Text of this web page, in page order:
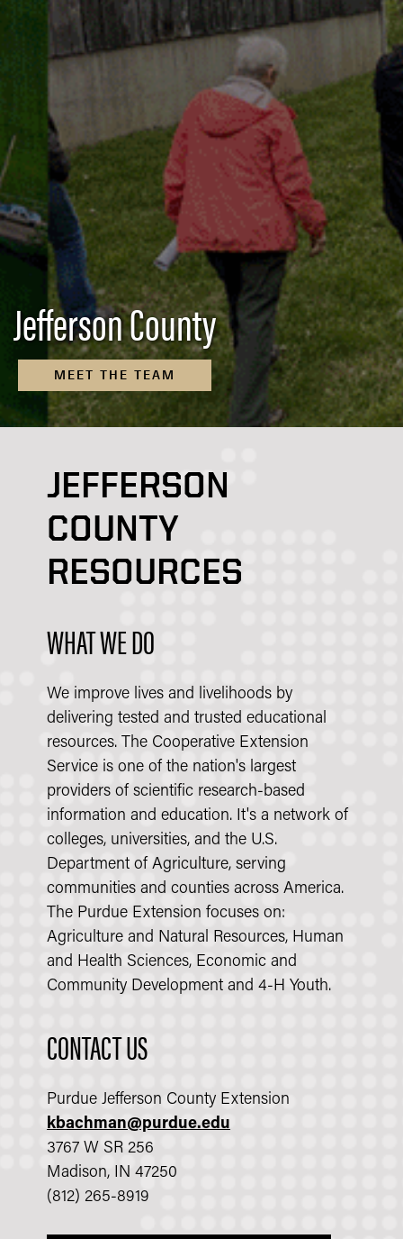
Jefferson County
MEET THE TEAM
JEFFERSON
COUNTY
RESOURCES
WHAT WE DO
We improve lives and livelihoods by
delivering tested and trusted educational
resources. The Cooperative Extension
Service is one of the nation's largest
providers of scientific research-based
information and education. It's a network of
colleges, universities, and the U.S.
Department of Agriculture, serving
communities and counties across America.
The Purdue Extension focuses on:
Agriculture and Natural Resources, Human
and Health Sciences, Economic and
Community Development and 4-H Youth.
CONTACT US
Purdue Jefferson County Extension
kbachman@purdue.edu
3767 W SR 256
Madison, IN 47250
(812) 265-8919